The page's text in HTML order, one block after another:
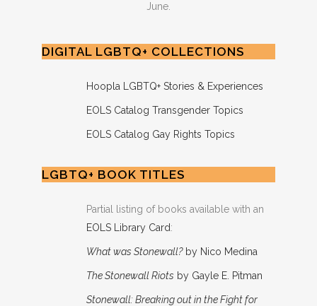
June.
DIGITAL LGBTQ+ COLLECTIONS
Hoopla LGBTQ+ Stories & Experiences
EOLS Catalog Transgender Topics
EOLS Catalog Gay Rights Topics
LGBTQ+ BOOK TITLES
Partial listing of books available with an
EOLS Library Card:
What was Stonewall?by Nico Medina
The Stonewall Riots by Gayle E. Pitman
Stonewall: Breaking out in the Fight for